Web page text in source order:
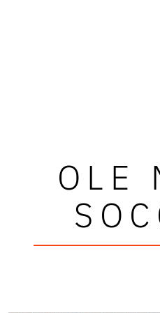
OLE